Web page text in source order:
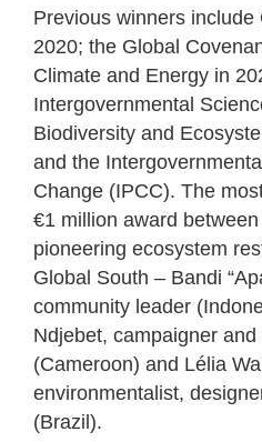
Previous winners include
2020; the Global
Climate and Energy in
Intergovernmental
Biodiversity and
and the
Change (IPCC). The
€1 million award
pioneering ecosystem
Global South – Bandi
community leader
Ndjebet, campaigner
(Cameroon) and Lélia
environmentalist,
(Brazil).